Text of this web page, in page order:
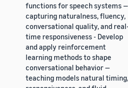
functions for speech systems —
capturing naturalness, fluency,
conversational quality, and
time responsiveness - Develop
and apply reinforcement
learning methods to shape
conversational behavior —
teaching models natural timing,